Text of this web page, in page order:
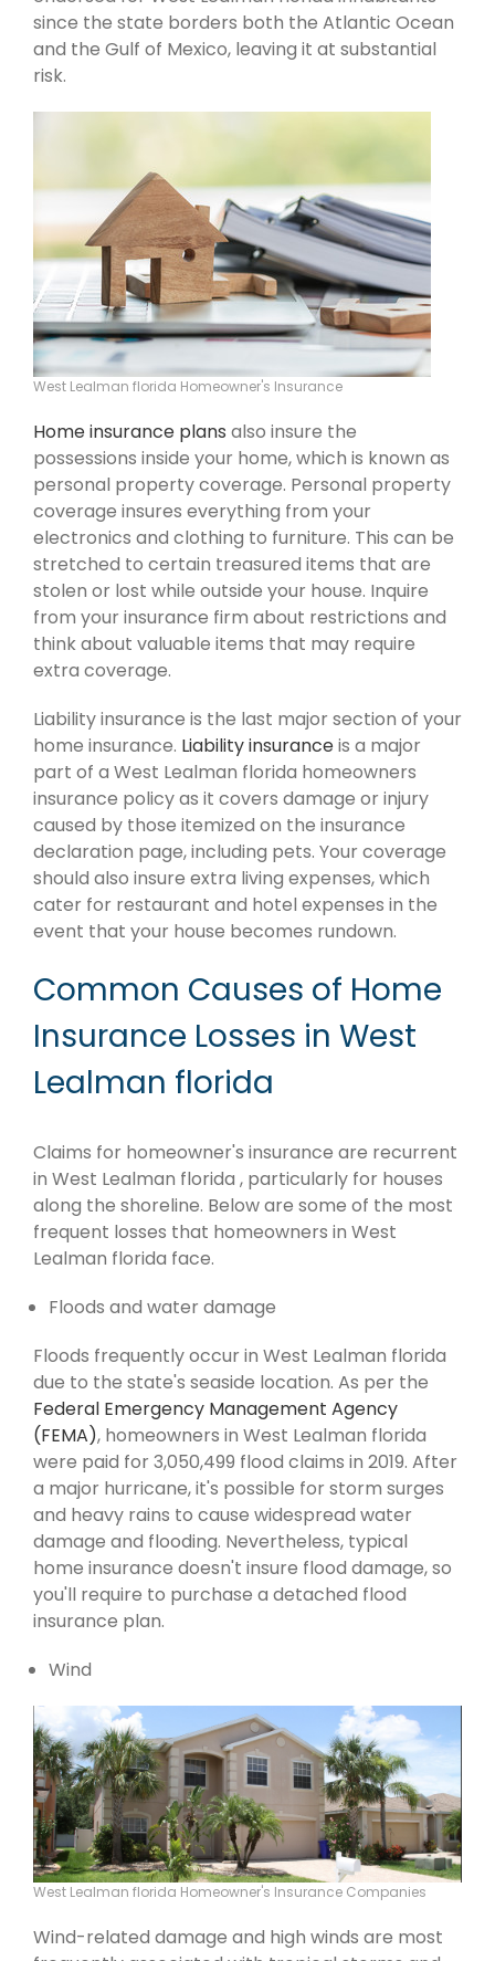
since the state borders both the Atlantic Ocean
and the Gulf of Mexico, leaving it at substantial
risk.
West Lealman florida Homeowner's Insurance
Home insurance plans also insure the
possessions inside your home, which is known as
personal property coverage. Personal property
coverage insures everything from your
electronics and clothing to furniture. This can be
stretched to certain treasured items that are
stolen or lost while outside your house. Inquire
from your insurance firm about restrictions and
think about valuable items that may require
extra coverage.
Liability insurance is the last major section of your
home insurance. Liability insuranceis a major
part of a West Lealman florida homeowners
insurance policy as it covers damage or injury
caused by those itemized on the insurance
declaration page, including pets. Your coverage
should also insure extra living expenses, which
cater for restaurant and hotel expenses in the
event that your house becomes rundown.
Common Causes of Home
Insurance Losses in West
Lealman florida
Claims for homeowner's insurance are recurrent
in West Lealman florida , particularly for houses
along the shoreline. Below are some of the most
frequent losses that homeowners in West
Lealman florida face.
Floods and water damage
Floods frequently occur in West Lealman florida
due to the state's seaside location. As per the
Federal Emergency Management Agency
(FEMA), homeowners in West Lealman florida
were paid for 3,050,499 flood claims in 2019. After
a major hurricane, it's possible for storm surges
and heavy rains to cause widespread water
damage and flooding. Nevertheless, typical
home insurance doesn't insure flood damage, so
you'll require to purchase a detached flood
insurance plan.
Wind
West Lealman florida Homeowner's Insurance Companies
Wind-related damage and high winds are most